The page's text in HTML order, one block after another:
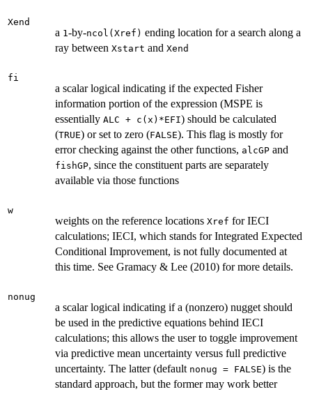
Xend
a 1-by-ncol(Xref) ending location for a search along a
ray between Xstart and Xend
fi
a scalar logical indicating if the expected Fisher
information portion of the expression (MSPE is
essentially ALC + c(x)*EFI) should be calculated
(TRUE) or set to zero (FALSE). This flag is mostly for
error checking against the other functions, alcGP and
fishGP, since the constituent parts are separately
available via those functions
w
weights on the reference locations Xref for IECI
calculations; IECI, which stands for Integrated Expected
Conditional Improvement, is not fully documented at
this time. See Gramacy & Lee (2010) for more details.
nonug
a scalar logical indicating if a (nonzero) nugget should
be used in the predictive equations behind IECI
calculations; this allows the user to toggle improvement
via predictive mean uncertainty versus full predictive
uncertainty. The latter (default nonug = FALSE) is the
standard approach, but the former may work better